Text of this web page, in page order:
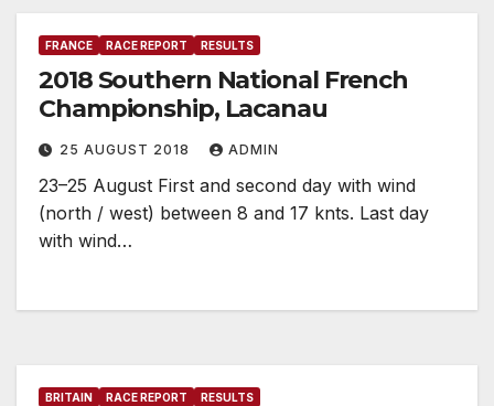
FRANCE RACE REPORT RESULTS
2018 Southern National French
Championship, Lacanau
25 AUGUST 2018 ADMIN
23–25 August First and second day with wind
(north / west) between 8 and 17 knts. Last day
with wind…
BRITAIN RACE REPORT RESULTS